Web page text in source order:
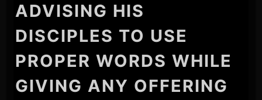
ADVISING HIS
DISCIPLES TO USE
PROPER WORDS WHILE
GIVING ANY OFFERING